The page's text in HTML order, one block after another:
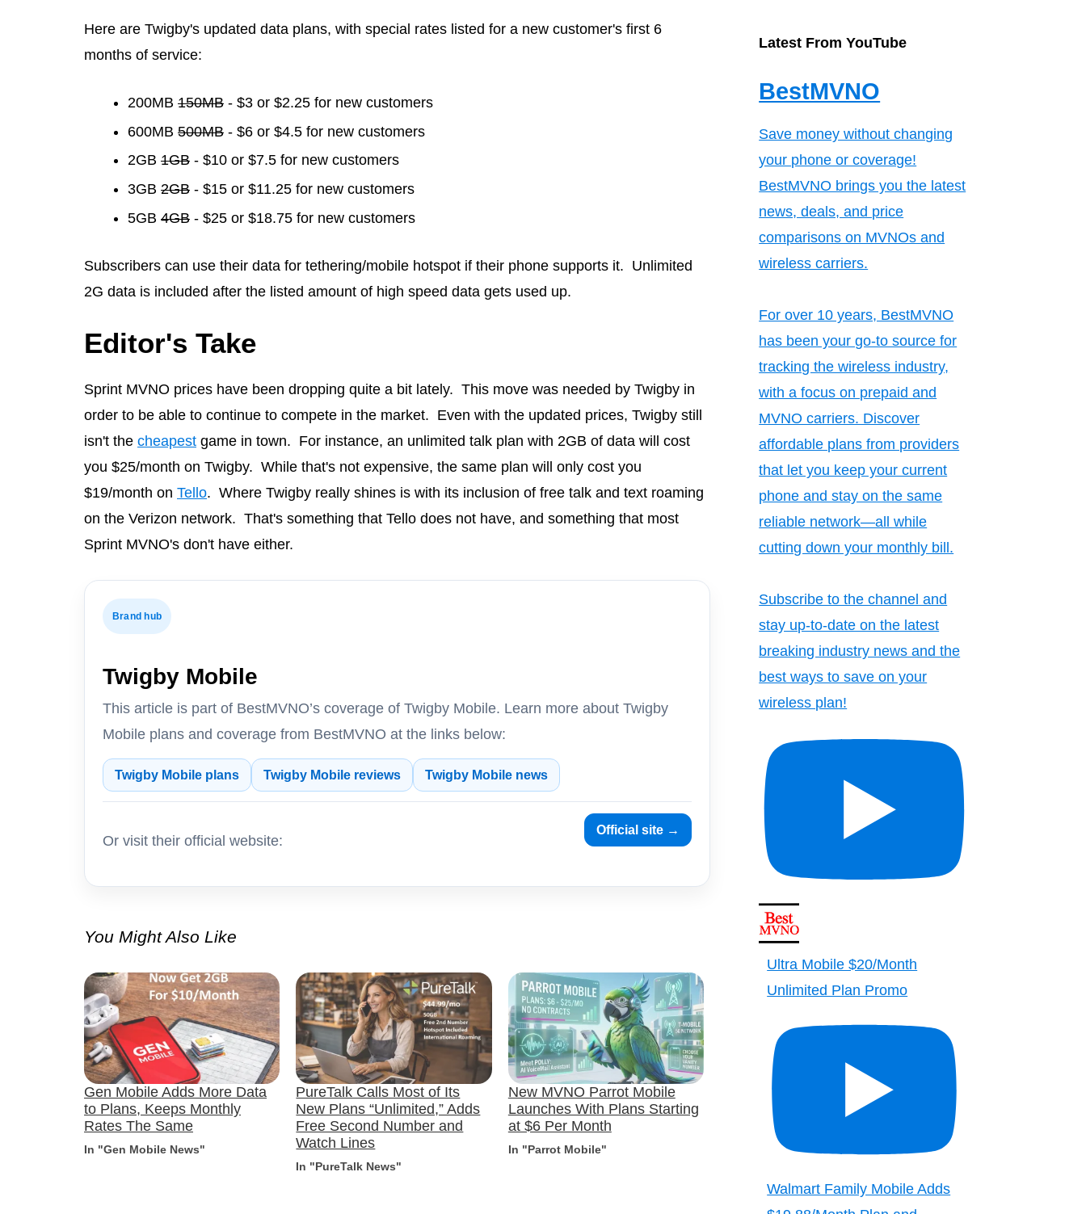
Here are Twigby's updated data plans, with special rates listed for a new customer's first 6
months of service:
200MB 150MB - $3 or $2.25 for new customers
600MB 500MB - $6 or $4.5 for new customers
2GB 1GB - $10 or $7.5 for new customers
3GB 2GB - $15 or $11.25 for new customers
5GB 4GB - $25 or $18.75 for new customers
Subscribers can use their data for tethering/mobile hotspot if their phone supports it. Unlimited
2G data is included after the listed amount of high speed data gets used up.
Editor's Take
Sprint MVNO prices have been dropping quite a bit lately. This move was needed by Twigby in
order to be able to continue to compete in the market. Even with the updated prices, Twigby still
isn't the cheapest game in town. For instance, an unlimited talk plan with 2GB of data will cost
you $25/month on Twigby. While that's not expensive, the same plan will only cost you
$19/month on Tello. Where Twigby really shines is with its inclusion of free talk and text roaming
on the Verizon network. That's something that Tello does not have, and something that most
Sprint MVNO's don't have either.
Brand hub
Twigby Mobile
This article is part of BestMVNO’s coverage of Twigby Mobile. Learn more about Twigby
Mobile plans and coverage from BestMVNO at the links below:
Twigby Mobile plans Twigby Mobile reviews Twigby Mobile news
Or visit their official website:
Official site →
You Might Also Like
Gen Mobile Adds More Data
to Plans, Keeps Monthly
Rates The Same
In "Gen Mobile News"
PureTalk Calls Most of Its
New Plans “Unlimited,” Adds
Free Second Number and
Watch Lines
In "PureTalk News"
New MVNO Parrot Mobile
Launches With Plans Starting
at $6 Per Month
In "Parrot Mobile"
Latest From YouTube
BestMVNO
Save money without changing
your phone or coverage!
BestMVNO brings you the latest
news, deals, and price
comparisons on MVNOs and
wireless carriers.
For over 10 years, BestMVNO
has been your go-to source for
tracking the wireless industry,
with a focus on prepaid and
MVNO carriers. Discover
affordable plans from providers
that let you keep your current
phone and stay on the same
reliable network—all while
cutting down your monthly bill.
Subscribe to the channel and
stay up-to-date on the latest
breaking industry news and the
best ways to save on your
wireless plan!
Ultra Mobile $20/Month
Unlimited Plan Promo
Walmart Family Mobile Adds